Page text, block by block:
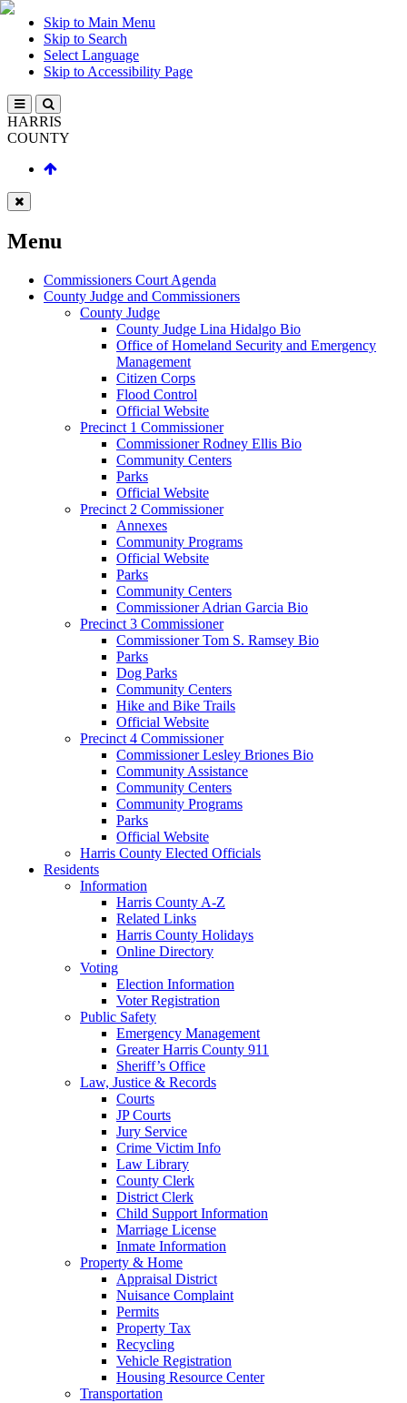
Skip to Main Menu
Skip to Search
Select Language
Skip to Accessibility Page
HARRIS
COUNTY
Menu
Commissioners Court Agenda
County Judge and Commissioners
County Judge
County Judge Lina Hidalgo Bio
Office of Homeland Security and Emergency
Management
Citizen Corps
Flood Control
Official Website
Precinct 1 Commissioner
Commissioner Rodney Ellis Bio
Community Centers
Parks
Official Website
Precinct 2 Commissioner
Annexes
Community Programs
Official Website
Parks
Community Centers
Commissioner Adrian Garcia Bio
Precinct 3 Commissioner
Commissioner Tom S. Ramsey Bio
Parks
Dog Parks
Community Centers
Hike and Bike Trails
Official Website
Precinct 4 Commissioner
Commissioner Lesley Briones Bio
Community Assistance
Community Centers
Community Programs
Parks
Official Website
Harris County Elected Officials
Residents
Information
Harris County A-Z
Related Links
Harris County Holidays
Online Directory
Voting
Election Information
Voter Registration
Public Safety
Emergency Management
Greater Harris County 911
Sheriff’s Office
Law, Justice & Records
Courts
JP Courts
Jury Service
Crime Victim Info
Law Library
County Clerk
District Clerk
Child Support Information
Marriage License
Inmate Information
Property & Home
Appraisal District
Nuisance Complaint
Permits
Property Tax
Recycling
Vehicle Registration
Housing Resource Center
Transportation